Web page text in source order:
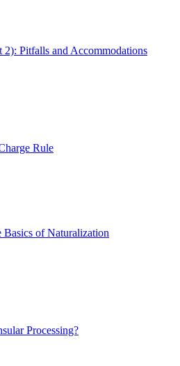
Pitfalls and Accommodations
Rule
of Naturalization
Processing?